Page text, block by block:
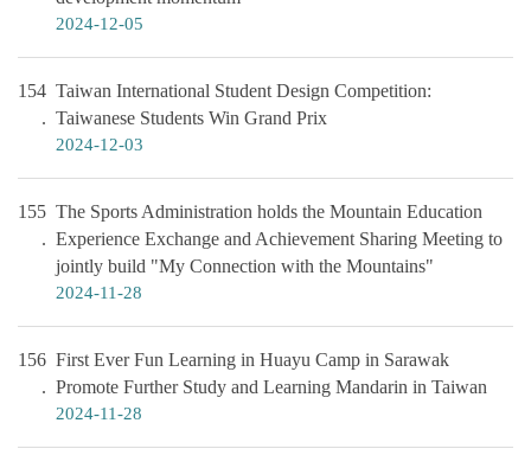
2024-12-05
154 Taiwan International Student Design Competition:
Taiwanese Students Win Grand Prix
2024-12-03
155 The Sports Administration holds the Mountain Education
Experience Exchange and Achievement Sharing Meeting to
jointly build "My Connection with the Mountains"
2024-11-28
156 First Ever Fun Learning in Huayu Camp in Sarawak
Promote Further Study and Learning Mandarin in Taiwan
2024-11-28